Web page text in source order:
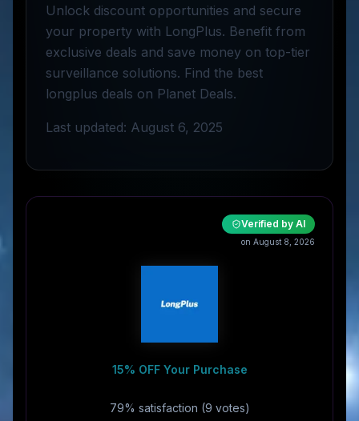
Unlock discount opportunities and secure
your property with LongPlus. Benefit from
exclusive deals and save money on top-tier
surveillance solutions. Find the best
longplus deals on Planet Deals.
Last updated: August 6, 2025
Verified by AI
on August 8, 2026
15% OFF Your Purchase
79% satisfaction (9 votes)